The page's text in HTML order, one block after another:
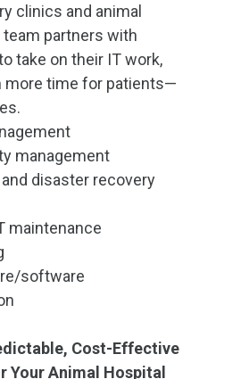
clinics and animal
team partners with
take on their IT work,
more time for patients—
management
disaster recovery
maintenance
software
Cost-Effective
Your Animal Hospital